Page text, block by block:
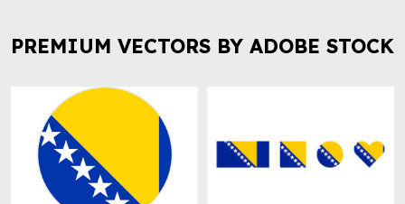
PREMIUM VECTORS BY ADOBE STOCK